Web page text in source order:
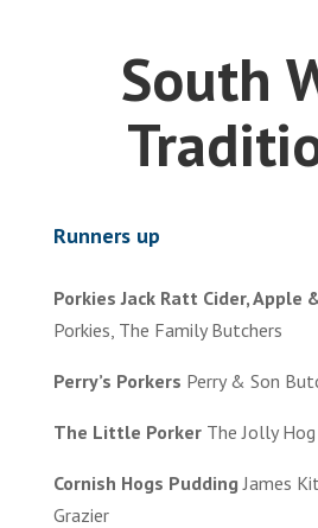
South
Runners up
Porkies Jack Ratt Cider, Apple
Porkies, The Family Butchers
Perry’s Porkers Perry & Son
The Little PorkerThe Jolly Hog
Cornish Hogs Pudding James
Grazier